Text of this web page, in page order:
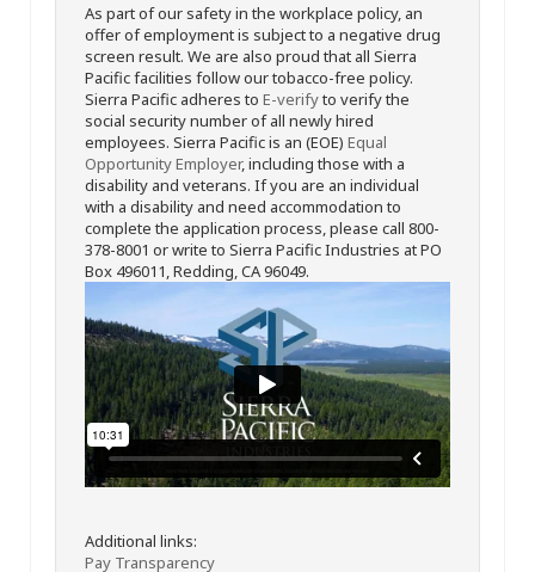
As part of our safety in the workplace policy, an
offer of employment is subject to a negative drug
screen result. We are also proud that all Sierra
Pacific facilities follow our tobacco-free policy.
Sierra Pacific adheres to E-verifyto verify the
social security number of all newly hired
employees. Sierra Pacific is an (EOE) Equal
Opportunity Employer, including those with a
disability and veterans. If you are an individual
with a disability and need accommodation to
complete the application process, please call 800-
378-8001 or write to Sierra Pacific Industries at PO
Box 496011, Redding, CA 96049.
Additional links:
Pay Transparency